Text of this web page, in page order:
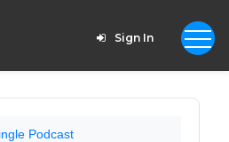
Sign In
Podcast